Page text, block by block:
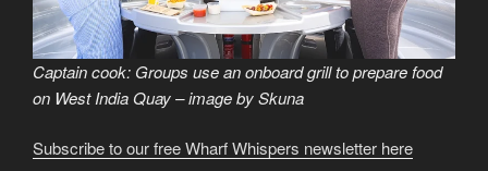
Captain cook: Groups use an onboard grill to prepare food
on West India Quay – image by Skuna
Subscribe to our free Wharf Whispers newsletter here